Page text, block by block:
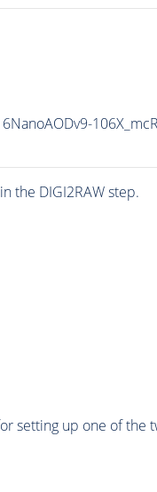
the DIGI2RAW step.
setting up one of the